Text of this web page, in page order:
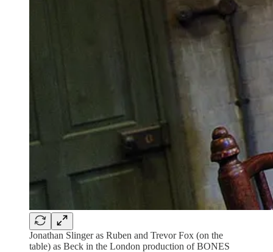
Jonathan Slinger as Ruben and Trevor Fox (on the
table) as Beck in the London production of BONES